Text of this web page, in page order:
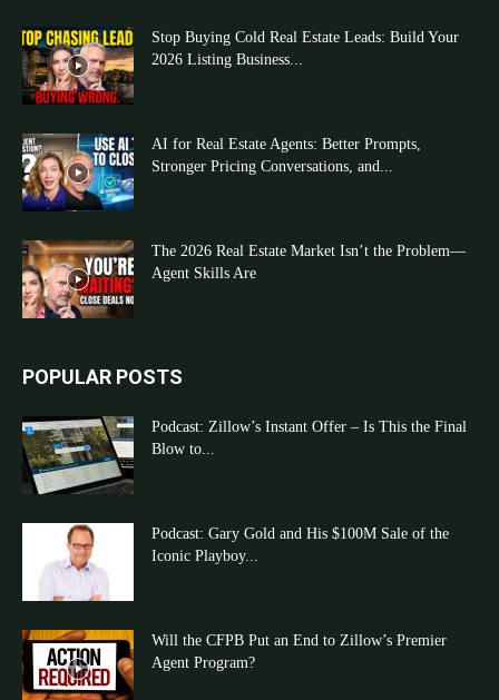
Stop Buying Cold Real Estate Leads: Build Your
2026 Listing Business...
AI for Real Estate Agents: Better Prompts,
Stronger Pricing Conversations, and...
The 2026 Real Estate Market Isn’t the Problem—
Agent Skills Are
POPULAR POSTS
Podcast: Zillow’s Instant Offer – Is This the Final
Blow to...
Podcast: Gary Gold and His $100M Sale of the
Iconic Playboy...
Will the CFPB Put an End to Zillow’s Premier
Agent Program?